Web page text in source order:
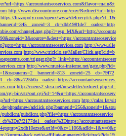
accountantseoservices.com&flavor=main&t
http://www.discountmore.com/exec/Redirect?url=http
https://fuzzopoly.com/openx/www/delivery/ck.php?ct=1&
changeLang.php?l=esp_MX&url=http://accounta
accountantseoservice
accountantseoservices.com http://www.alle
http://www.triciclo.se/Mailer/Click.asp?cid=b
trigger.php?r_link=https://accountantseoser
http://www.musica-insieme.net/gate.php?id=
accountantseoservices.
http://enews2.sfera.net/newsletter/redirect.php?id=
cgi-bin/atc/out.cgi?id=14&u=https://accountantseoserv
accountantseoservices.com http://calas.lat/sit
phpadsnew/adclick.php?bannerid=256&zoneid=1&sou
pubdlcnt.php?file=https://accountantseoservice
accountantseoserv
1&v=0&c
kuruma-hack.net/st-affiliate-manager/click/track?id=19